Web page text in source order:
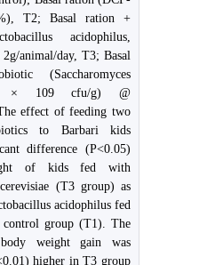
T2; Basal ration +
acidophilus,
animal/day, T3; Basal
(Saccharomyces
× 109 cfu/g) @
effect of feeding two
to Barbari kids
difference (P<0.05)
of kids fed with
cerevisiae (T3 group) as
acidophilus fed
group (T1). The
weight gain was
higher in T3 group